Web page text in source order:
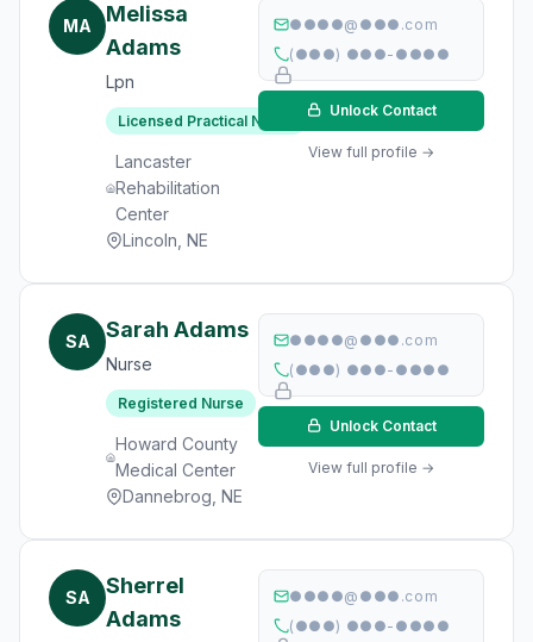
MA
Melissa
Adams
Lpn
Licensed Practical Nurse
Lancaster
Rehabilitation
Center
Lincoln, NE
●●●●@●●●.com
(●●●) ●●●-●●●●
Unlock Contact
View full profile →
SA Sarah Adams
Nurse
Registered Nurse
Howard County
Medical Center
Dannebrog, NE
●●●●@●●●.com
(●●●) ●●●-●●●●
Unlock Contact
View full profile →
SA
Sherrel
Adams
●●●●@●●●.com
(●●●) ●●●-●●●●